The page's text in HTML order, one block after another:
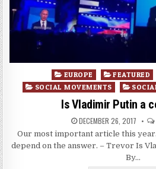
Posted
in
EUROPE FEATURED
SOCIAL MOVEMENTS
Is Vladimir Putin a
DECEMBER 26, 2017
Our most important article this
depend on the answer. – Trevor Is
By…